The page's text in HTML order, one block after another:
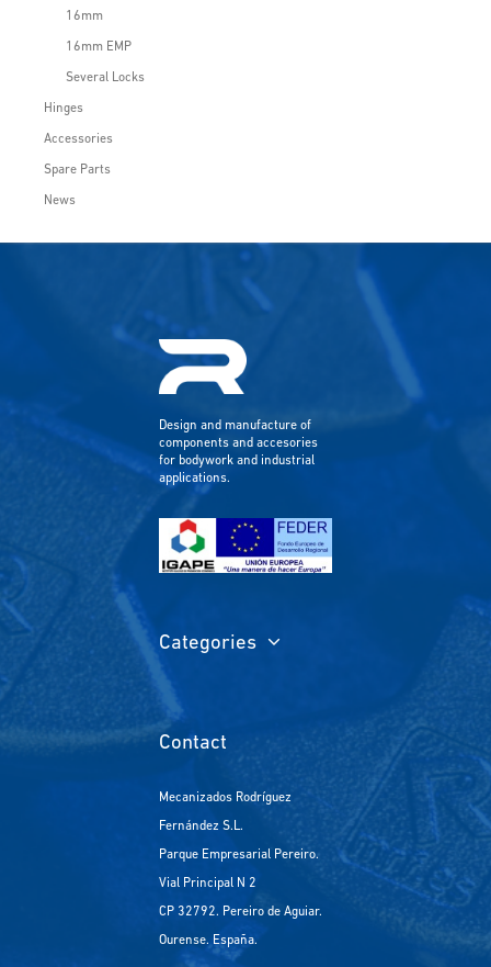
16mm
16mm EMP
Several Locks
Hinges
Accessories
Spare Parts
News
Design and manufacture of
components and accesories
for bodywork and industrial
applications.
Categories
Contact
Mecanizados Rodríguez
Fernández S.L.
Parque Empresarial Pereiro.
Vial Principal N 2
CP 32792. Pereiro de Aguiar.
Ourense. España.